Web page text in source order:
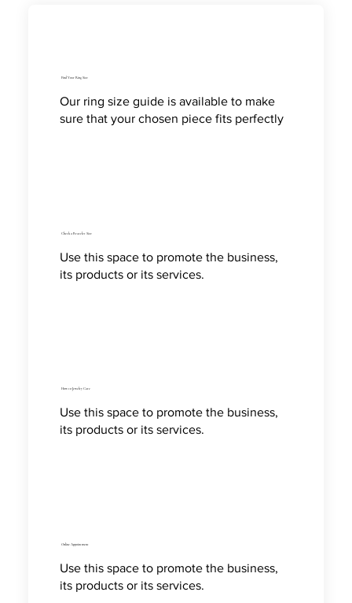
Find Your Ring Size
Our ring size guide is available to make
sure that your chosen piece fits perfectly
Check a Bracelet Size
Use this space to promote the business,
its products or its services.
How to Jewelry Care
Use this space to promote the business,
its products or its services.
Online Appointment
Use this space to promote the business,
its products or its services.